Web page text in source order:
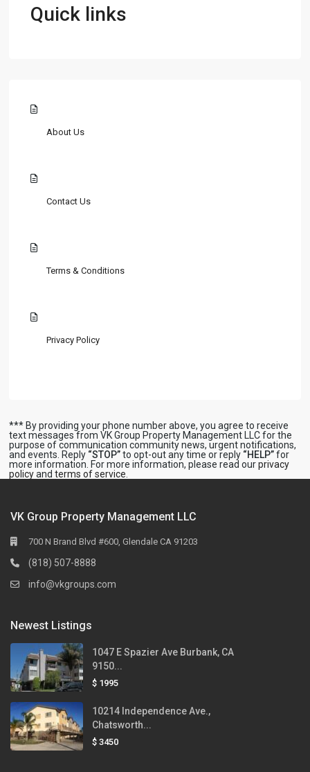
Quick links
About Us
Contact Us
Terms & Conditions
Privacy Policy
*** By providing your phone number above, you agree to receive
text messages from VK Group Property Management LLC for the
purpose of communication community news, urgent notifications,
and events. Reply “STOP”to opt-out any time or reply “HELP”for
more information. For more information, please read ourprivacy
policyandterms of service
VK Group Property Management LLC
700 N Brand Blvd #600, Glendale CA 91203
(818) 507-8888
info@vkgroups.com
Newest Listings
1047 E Spazier Ave Burbank, CA
9150...
$ 1995
10214 Independence Ave.,
Chatsworth...
$ 3450